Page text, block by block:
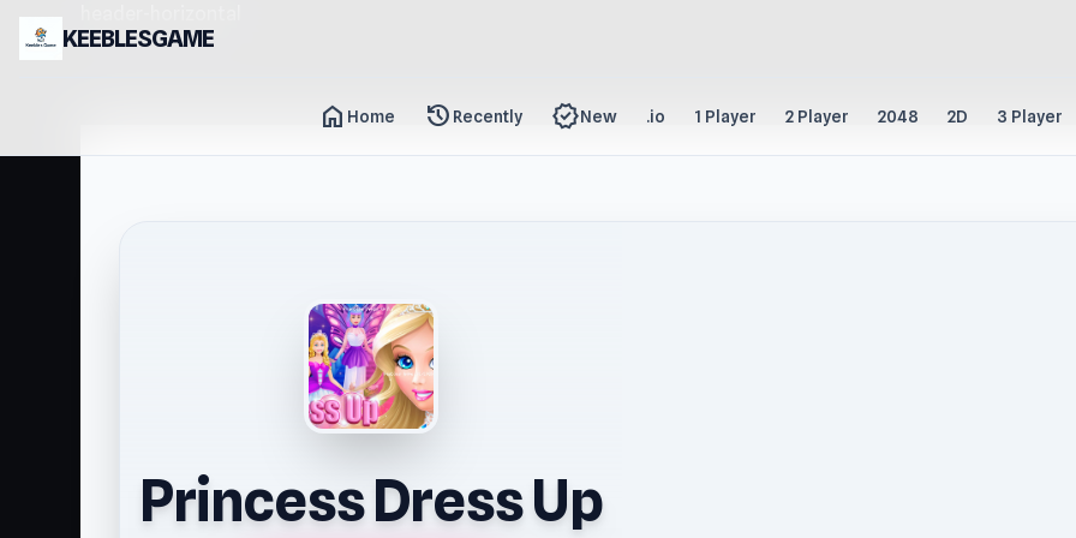
KEEBLESGAME
home Home history Recently new_releasesNew .io 1 Player 2 Player 2048 2D 3 Player
Princess Dress Up